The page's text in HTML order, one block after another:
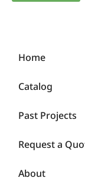
Home
Catalog
Past Projects
Request a
About